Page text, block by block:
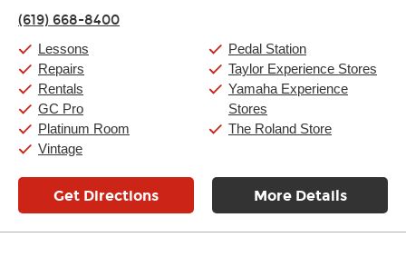
Friday:
Saturday:
Sunday:
11:00am
(619) 668-8400
Lessons
Repairs
Rentals
GC Pro
Platinum Room
Vintage
Pedal Station
Taylor Experience Stores
Yamaha Experience
Stores
The Roland Store
Get Directions More Details